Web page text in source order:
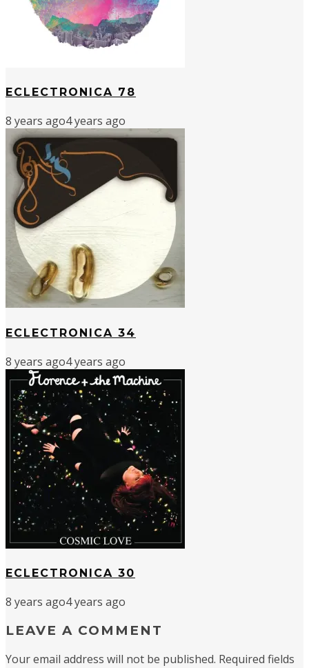
ECLECTRONICA 78
8 years ago4 years ago
ECLECTRONICA 34
8 years ago4 years ago
ECLECTRONICA 30
8 years ago4 years ago
LEAVE A COMMENT
Your email address will not be published. Required fields